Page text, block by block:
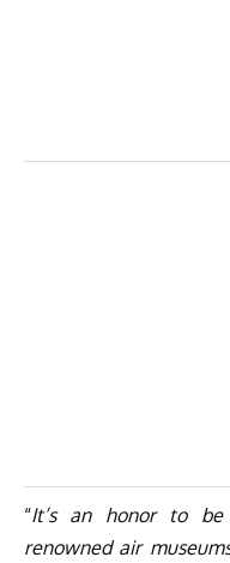
“It’s an honor to
renowned air